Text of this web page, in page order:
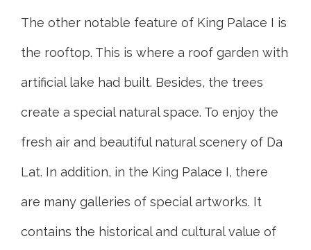
The other notable feature of King Palace I is
the rooftop. This is where a roof garden with
artificial lake had built. Besides, the trees
create a special natural space. To enjoy the
fresh air and beautiful natural scenery of Da
Lat. In addition, in the King Palace I, there
are many galleries of special artworks. It
contains the historical and cultural value of